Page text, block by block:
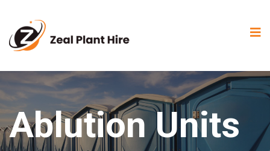
Ablution Units